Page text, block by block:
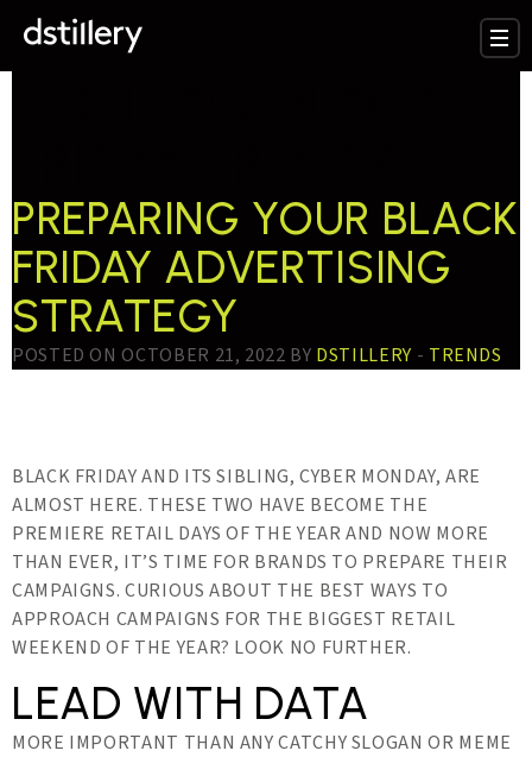
PREPARING YOUR BLACK
FRIDAY ADVERTISING
STRATEGY
POSTED ON OCTOBER 21, 2022 BY DSTILLERY - TRENDS
BLACK FRIDAY AND ITS SIBLING, CYBER MONDAY, ARE
ALMOST HERE. THESE TWO HAVE BECOME THE
PREMIERE RETAIL DAYS OF THE YEAR AND NOW MORE
THAN EVER, IT’S TIME FOR BRANDS TO PREPARE THEIR
CAMPAIGNS. CURIOUS ABOUT THE BEST WAYS TO
APPROACH CAMPAIGNS FOR THE BIGGEST RETAIL
WEEKEND OF THE YEAR? LOOK NO FURTHER.
LEAD WITH DATA
MORE IMPORTANT THAN ANY CATCHY SLOGAN OR MEME